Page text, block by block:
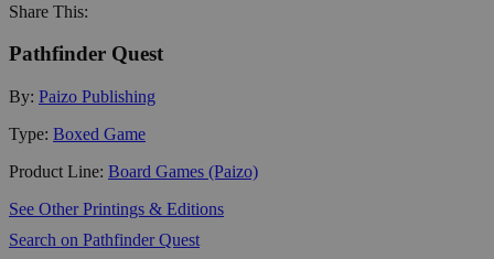
Share This:
Pathfinder Quest
By: Paizo Publishing
Type: Boxed Game
Product Line: Board Games (Paizo)
See Other Printings & Editions
Search on Pathfinder Quest